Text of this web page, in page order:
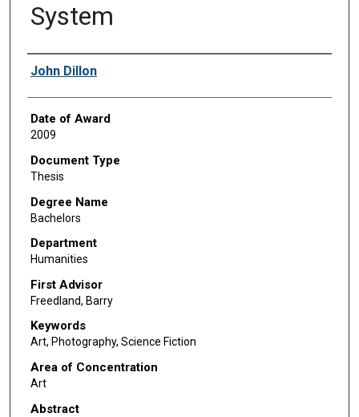
System
Author
John Dillon
Date of Award
2009
Document Type
Thesis
Degree Name
Bachelors
Department
Humanities
First Advisor
Freedland, Barry
Keywords
Art, Photography, Science Fiction
Area of Concentration
Art
Abstract